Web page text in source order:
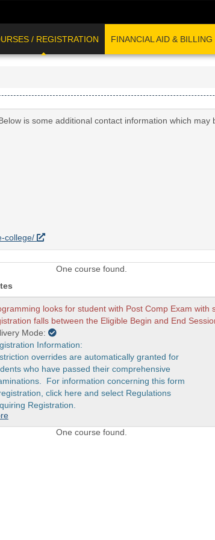
/ REGISTRATION FINANCIAL AID & BILLING
is some additional contact information which may
college/
One course found.
looks for student with Post Comp Exam with
falls between the Eligible Begin and End
Mode:
Information:
overrides are automatically granted for
who have passed their comprehensive
For information concerning this form
click here and select Regulations
Registration.
One course found.